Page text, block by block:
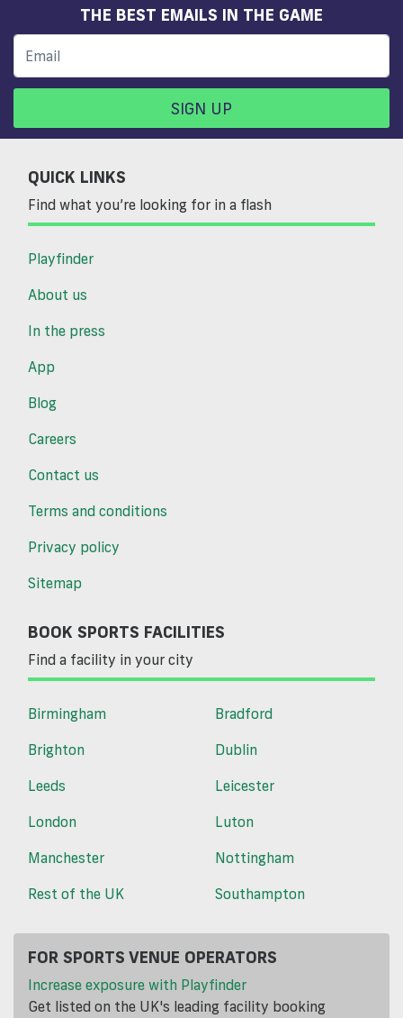
THE BEST EMAILS IN THE GAME
SIGN UP
QUICK LINKS
Find what you’re looking for in a flash
Playfinder
About us
In the press
App
Blog
Careers
Contact us
Terms and conditions
Privacy policy
Sitemap
BOOK SPORTS FACILITIES
Find a facility in your city
Birmingham
Bradford
Brighton
Dublin
Leeds
Leicester
London
Luton
Manchester
Nottingham
Rest of the UK
Southampton
FOR SPORTS VENUE OPERATORS
Increase exposure with Playfinder
Get listed on the UK's leading facility booking